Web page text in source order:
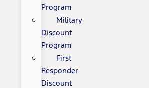
Program
Military
Discount
Program
First
Responder
Discount